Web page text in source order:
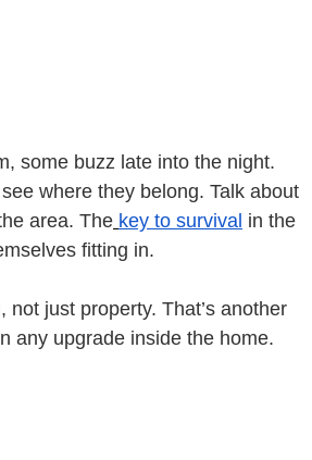
some buzz late into the night.
where they belong. Talk about
area. The key to survival in the
fitting in.
just property. That’s another
any upgrade inside the home.